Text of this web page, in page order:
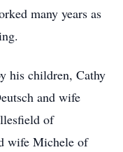
many years as
his children, Cathy
and wife
of
wife Michele of